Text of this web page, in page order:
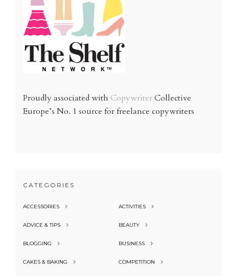
Proudly associated with CopywriterCollective
Europe’s No. 1 source for freelance copywriters
CATEGORIES
ACCESSORIES ACTIVITIES
ADVICE & TIPS BEAUTY
BLOGGING BUSINESS
CAKES & BAKING COMPETITION